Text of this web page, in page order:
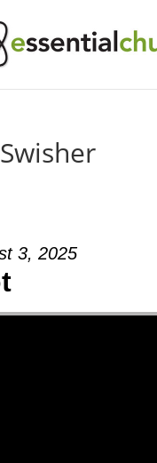
3, 2025